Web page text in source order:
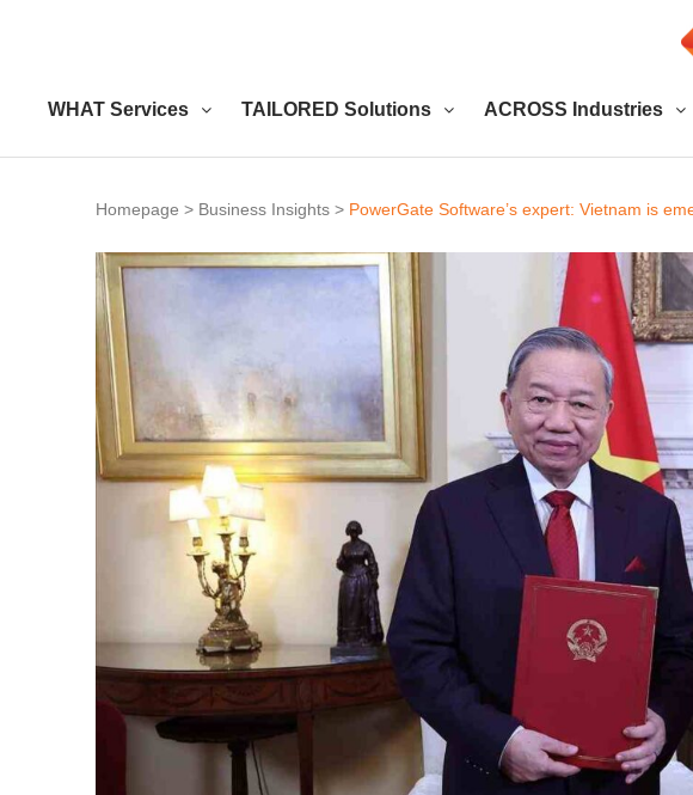
WHAT Services TAILORED Solutions ACROSS Industries
Homepage > Business Insights > PowerGate Software’s expert: Vietnam is